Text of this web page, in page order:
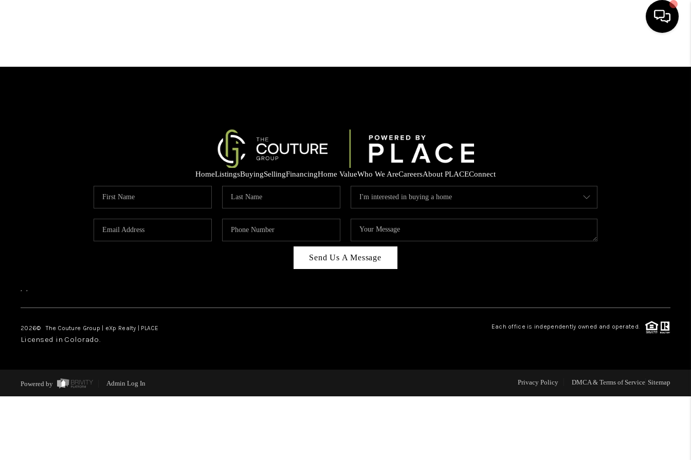
HOME
FINANCING
CAREERS
CONNECT
HomeListingsBuyingSellingFinancingHome ValueWho We AreCareersAbout PLACEConnect
Send Us A Message
, ,
2026© The Couture Group | eXp Realty | PLACE Each office is independently owned and operated.
Licensed in Colorado.
Powered by Admin Log In Privacy Policy DMCA & Terms of Service Sitemap